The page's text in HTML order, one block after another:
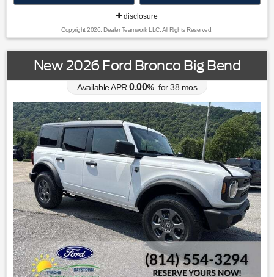
disclosure
Copyright 2026, Dealer Teamwork LLC. All Rights Reserved.
New 2026 Ford Bronco Big Bend
Available APR 0.00% for38 mos